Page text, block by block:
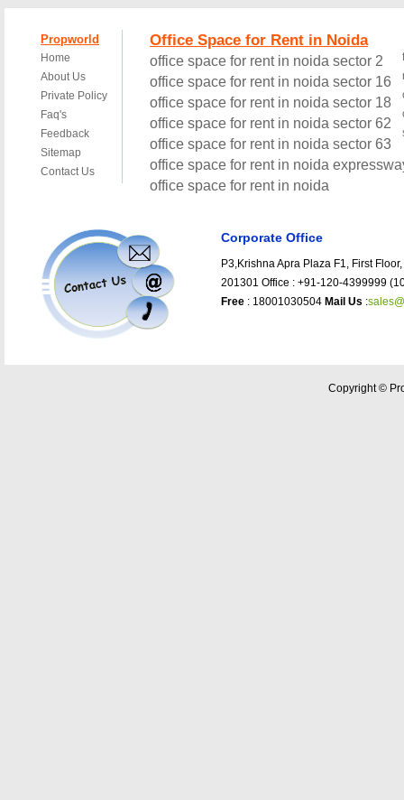
Corporate Office
P3,Krishna Apra Plaza F1, First
201301 Office : +91-120-4399999
Free : 18001030504 Mail Us :
Copyright ©